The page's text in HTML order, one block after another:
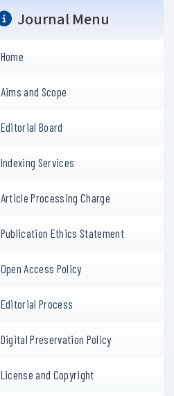
Journal Menu
Home
Aims and Scope
Editorial Board
Indexing Services
Article Processing Charge
Publication Ethics Statement
Open Access Policy
Editorial Process
Digital Preservation Policy
License and Copyright